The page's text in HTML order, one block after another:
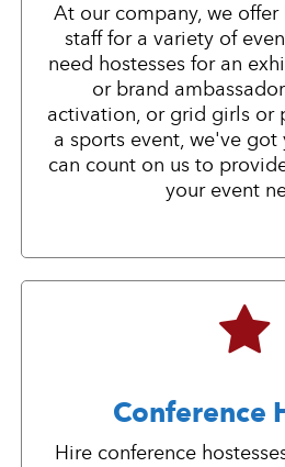
At our company, we
staff for a variety of
need hostesses for an
or brand
activation, or grid girls or
a sports event, we've got
can count on us to
your event
Conference
Hire conference